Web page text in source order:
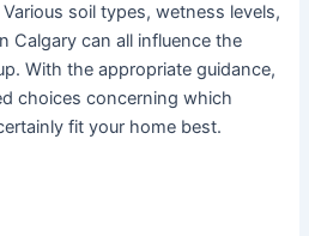
soil types, wetness levels,
Calgary can all influence the
With the appropriate guidance,
choices concerning which
fit your home best.